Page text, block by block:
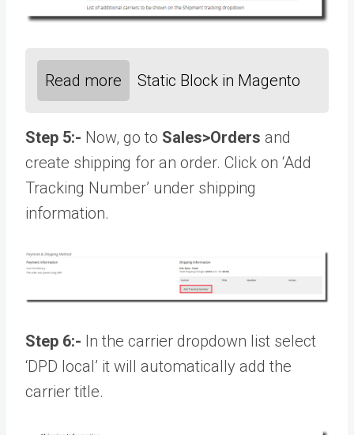
Read more Static Block in Magento
Step 5:- Now, go to Sales>Orders and
create shipping for an order. Click on ‘Add
Tracking Number’ under shipping
information.
Step 6:- In the carrier dropdown list select
‘DPD local’ it will automatically add the
carrier title.